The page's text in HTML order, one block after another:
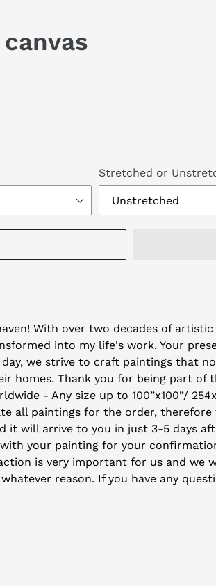
Stretched or
With over two decades of
into my life's work. Your
we strive to craft paintings that
homes. Thank you for being part of
- Any size up to 100”x100”/
all paintings for the order,
it will arrive to you in just 3-5 days
your painting for your
is very important for us and we
reason. If you have any